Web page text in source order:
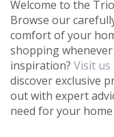
Webshop
Firepits
In-Store
Contact us
Welcome to the
Browse our
comfort of your
shopping
inspiration? Visit
discover exclusive
out with expert
need for your